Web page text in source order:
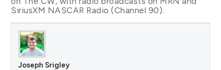
SiriusXM NASCAR Radio (Channel 90).
Joseph Srigley